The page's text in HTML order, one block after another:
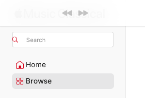
Search
Home
Browse